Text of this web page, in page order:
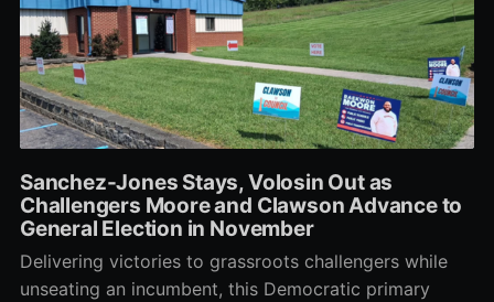
Sanchez-Jones Stays, Volosin Out as
Challengers Moore and Clawson Advance to
General Election in November
Delivering victories to grassroots challengers while
unseating an incumbent, this Democratic primary